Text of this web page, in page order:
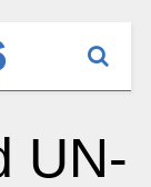
UN-